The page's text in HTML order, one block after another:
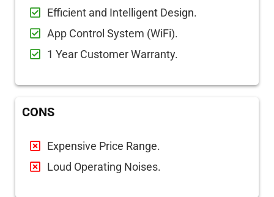
Efficient and Intelligent Design.
App Control System (WiFi).
1 Year Customer Warranty.
CONS
Expensive Price Range.
Loud Operating Noises.